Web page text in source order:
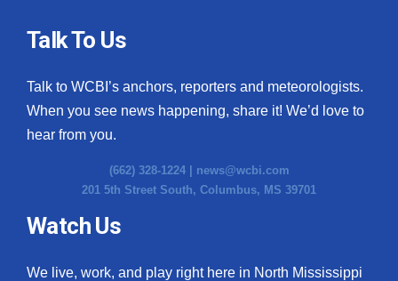
Talk To Us
Talk to WCBI’s anchors, reporters and meteorologists.
When you see news happening, share it! We’d love to
hear from you.
(662) 328-1224 | news@wcbi.com
201 5th Street South, Columbus, MS 39701
Watch Us
We live, work, and play right here in North Mississippi